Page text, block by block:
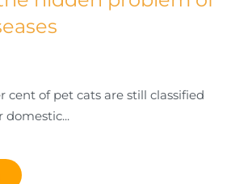
cent of pet cats are still classified
domestic...